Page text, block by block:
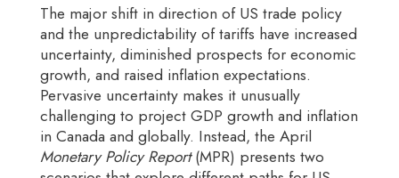
The major shift in direction of US trade policy
and the unpredictability of tariffs have increased
uncertainty, diminished prospects for economic
growth, and raised inflation expectations.
Pervasive uncertainty makes it unusually
challenging to project GDP growth and inflation
in Canada and globally. Instead, the April
Monetary Policy Report(MPR) presents two